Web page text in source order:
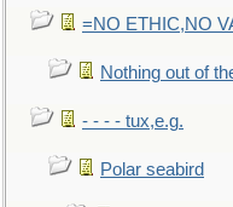
=NO ETHIC,NO
Nothing out of
- - - - tux,e.g.
Polar seabird